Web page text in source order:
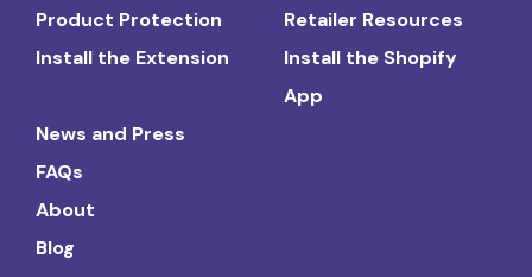
Product Protection
Install the Extension
Retailer Resources
Install the Shopify
App
News and Press
FAQs
About
Blog